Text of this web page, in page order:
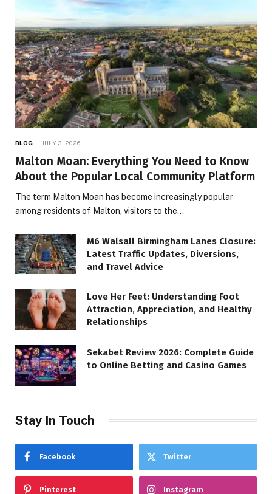
BLOG JULY 3, 2026
Malton Moan: Everything You Need to Know
About the Popular Local Community Platform
The term Malton Moan has become increasingly popular
among residents of Malton, visitors to the…
M6 Walsall Birmingham Lanes Closure:
Latest Traffic Updates, Diversions,
and Travel Advice
Love Her Feet: Understanding Foot
Attraction, Appreciation, and Healthy
Relationships
Sekabet Review 2026: Complete Guide
to Online Betting and Casino Games
Stay In Touch
Facebook Twitter
Pinterest Instagram